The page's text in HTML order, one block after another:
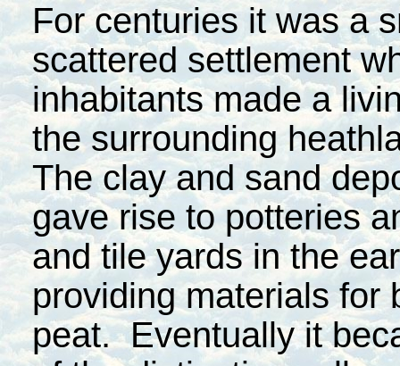
For centuries it was a
scattered settlement
inhabitants made a
the surrounding
The clay and sand
gave rise to potteries
and tile yards in the
providing materials for
peat. Eventually it